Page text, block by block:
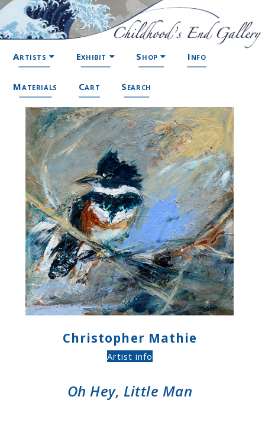
Artists Exhibit Shop Info
Materials Cart Search
Christopher Mathie
Artist info
Oh Hey, Little Man